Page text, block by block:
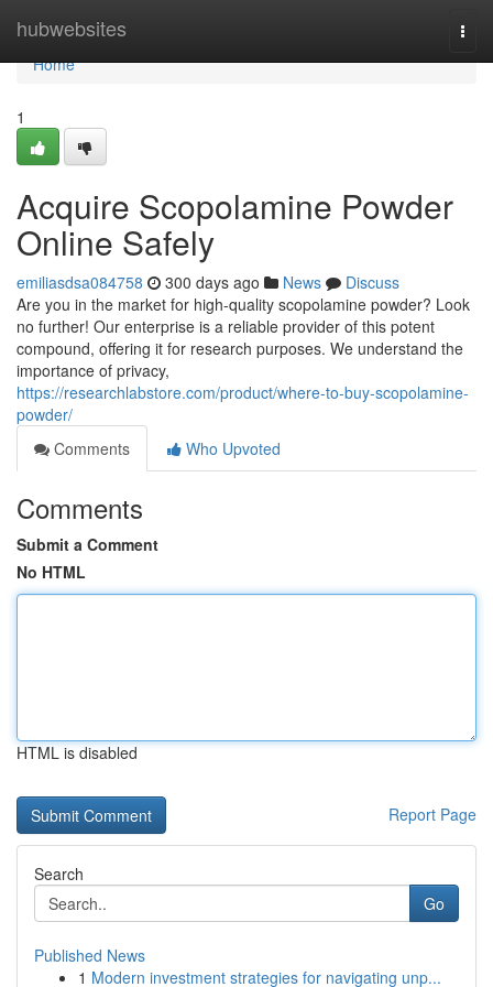
hubwebsites
Home
Home
1
Acquire Scopolamine Powder
Online Safely
emiliasdsa084758 300 days ago News
Discuss
Are you in the market for high-quality scopolamine powder? Look
no further! Our enterprise is a reliable provider of this potent
compound, offering it for research purposes. We understand the
importance of privacy,
https://researchlabstore.com/product/where-to-buy-scopolamine-
powder/
Comments
Who Upvoted
Comments
Submit a Comment
No HTML
HTML is disabled
Report Page
Search
Go
Published News
1 Modern investment strategies for navigating unp...